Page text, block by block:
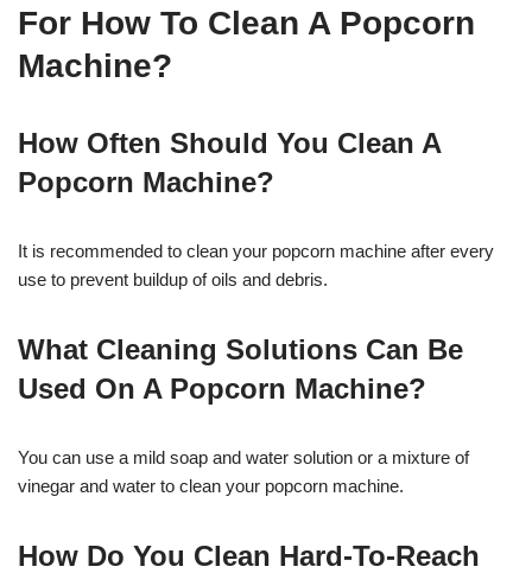
For How To Clean A Popcorn
Machine?
How Often Should You Clean A
Popcorn Machine?
It is recommended to clean your popcorn machine after every
use to prevent buildup of oils and debris.
What Cleaning Solutions Can Be
Used On A Popcorn Machine?
You can use a mild soap and water solution or a mixture of
vinegar and water to clean your popcorn machine.
How Do You Clean Hard-To-Reach